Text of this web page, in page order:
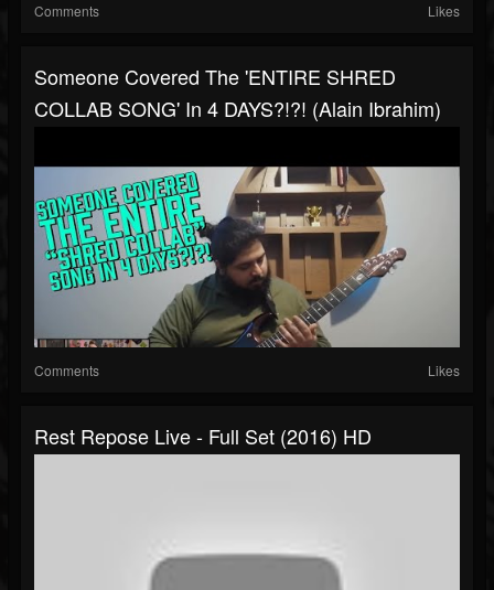
Comments Likes
Someone Covered The 'ENTIRE SHRED
COLLAB SONG' In 4 DAYS?!?! (Alain Ibrahim)
Comments Likes
Rest Repose Live - Full Set (2016) HD